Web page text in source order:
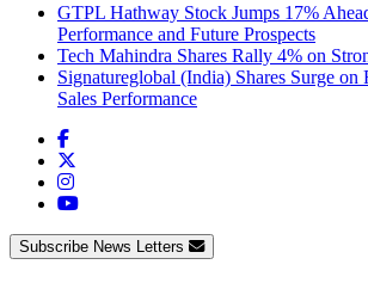
GTPL Hathway Stock Jumps 17%
Performance and Future Prospects
Tech Mahindra Shares Rally 4% on
Signatureglobal (India) Shares Surge on
Sales Performance
Subscribe News Letters